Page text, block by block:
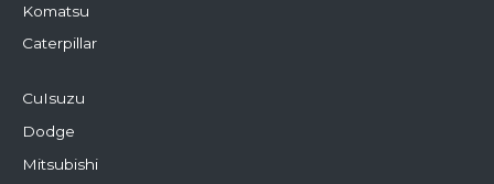
Komatsu
Caterpillar
CuIsuzu
Dodge
Mitsubishi